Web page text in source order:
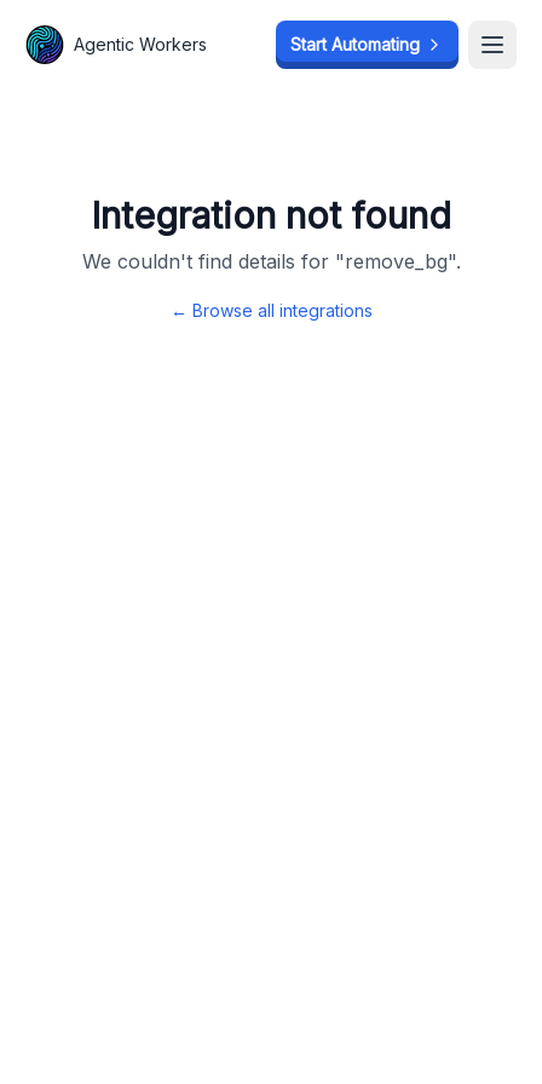
Agentic Workers Start Automating
Integration not found
We couldn't find details for "remove_bg".
← Browse all integrations
Agentic Workers Start Automating